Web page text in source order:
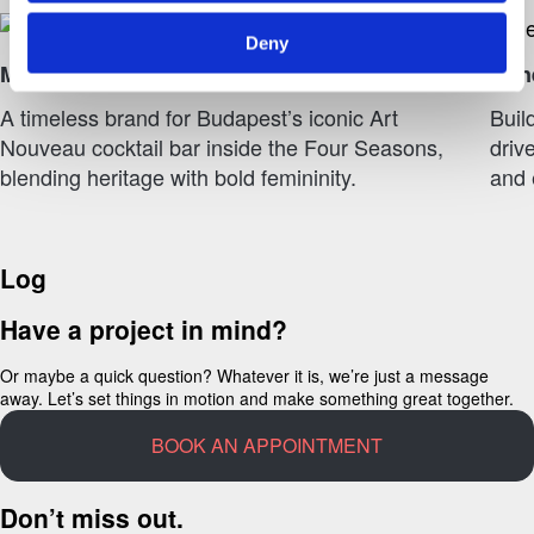
Deny
Múzsa Bár – Four Seasons
A timeless brand for Budapest’s iconic Art
Nouveau cocktail bar inside the Four Seasons,
blending heritage with bold femininity.
and
Log
Have a project in mind?
Or maybe a quick question? Whatever it is, we’re just a message
away. Let’s set things in motion and make something great together.
BOOK AN APPOINTMENT
Don’t miss out.